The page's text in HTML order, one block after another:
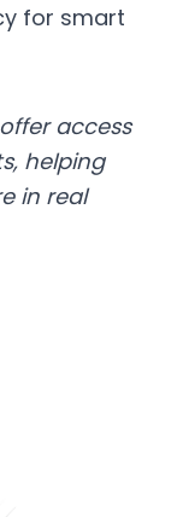
for smart
access
helping
in real